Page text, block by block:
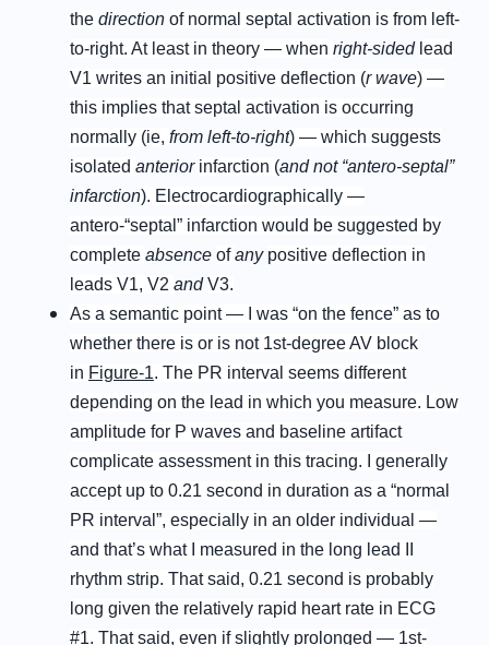
the direction of normal septal activation is from left-
to-right. At least in theory — when right-sided lead
V1 writes an initial positive deflection (r wave) —
this implies that septal activation is occurring
normally (ie, from left-to-right) — which suggests
isolated anterior infarction (and not “antero-septal”
infarction). Electrocardiographically —
antero-“septal” infarction would be suggested by
complete absence ofany positive deflection in
leads V1, V2 andV3.
As a semantic point — I was “on the fence” as to
whether there is or is not 1st-degree AV block
in Figure-1. The PR interval seems different
depending on the lead in which you measure. Low
amplitude for P waves and baseline artifact
complicate assessment in this tracing. I generally
accept up to 0.21 second in duration as a “normal
PR interval”, especially in an older individual —
and that’s what I measured in the long lead II
rhythm strip. That said, 0.21 second is probably
long given the relatively rapid heart rate in ECG
#1. That said, even if slightly prolonged — 1st-